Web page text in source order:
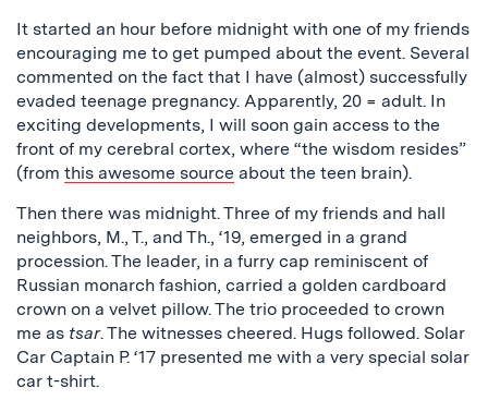
It started an hour before midnight with one of my friends
encouraging me to get pumped about the event. Several
commented on the fact that I have (almost) successfully
evaded teenage pregnancy. Apparently, 20 = adult. In
exciting developments, I will soon gain access to the
front of my cerebral cortex, where “the wisdom resides”
(from this awesome source about the teen brain).
Then there was midnight. Three of my friends and hall
neighbors, M., T., and Th., ‘19, emerged in a grand
procession. The leader, in a furry cap reminiscent of
Russian monarch fashion, carried a golden cardboard
crown on a velvet pillow. The trio proceeded to crown
me as tsar. The witnesses cheered. Hugs followed. Solar
Car Captain P. ‘17 presented me with a very special solar
car t-shirt.